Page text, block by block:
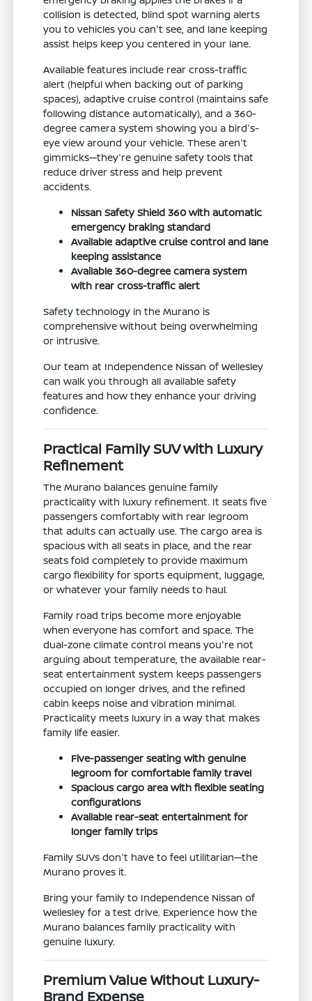
collision is detected, blind spot warning alerts
you to vehicles you can't see, and lane keeping
assist helps keep you centered in your lane.
Available features include rear cross-traffic
alert (helpful when backing out of parking
spaces), adaptive cruise control (maintains safe
following distance automatically), and a 360-
degree camera system showing you a bird's-
eye view around your vehicle. These aren't
gimmicks—they're genuine safety tools that
reduce driver stress and help prevent
accidents.
Nissan Safety Shield 360 with automatic
emergency braking standard
Available adaptive cruise control and lane
keeping assistance
Available 360-degree camera system
with rear cross-traffic alert
Safety technology in the Murano is
comprehensive without being overwhelming
or intrusive.
Our team at Independence Nissan of Wellesley
can walk you through all available safety
features and how they enhance your driving
confidence.
Practical Family SUV with Luxury
Refinement
The Murano balances genuine family
practicality with luxury refinement. It seats five
passengers comfortably with rear legroom
that adults can actually use. The cargo area is
spacious with all seats in place, and the rear
seats fold completely to provide maximum
cargo flexibility for sports equipment, luggage,
or whatever your family needs to haul.
Family road trips become more enjoyable
when everyone has comfort and space. The
dual-zone climate control means you're not
arguing about temperature, the available rear-
seat entertainment system keeps passengers
occupied on longer drives, and the refined
cabin keeps noise and vibration minimal.
Practicality meets luxury in a way that makes
family life easier.
Five-passenger seating with genuine
legroom for comfortable family travel
Spacious cargo area with flexible seating
configurations
Available rear-seat entertainment for
longer family trips
Family SUVs don't have to feel utilitarian—the
Murano proves it.
Bring your family to Independence Nissan of
Wellesley for a test drive. Experience how the
Murano balances family practicality with
genuine luxury.
Premium Value Without Luxury-
Brand Expense